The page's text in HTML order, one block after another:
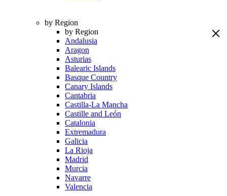
by Region
by Region
Andalusia
Aragon
Asturias
Balearic Islands
Basque Country
Canary Islands
Cantabria
Castilla-La Mancha
Castille and León
Catalonia
Extremadura
Galicia
La Rioja
Madrid
Murcia
Navarre
Valencia